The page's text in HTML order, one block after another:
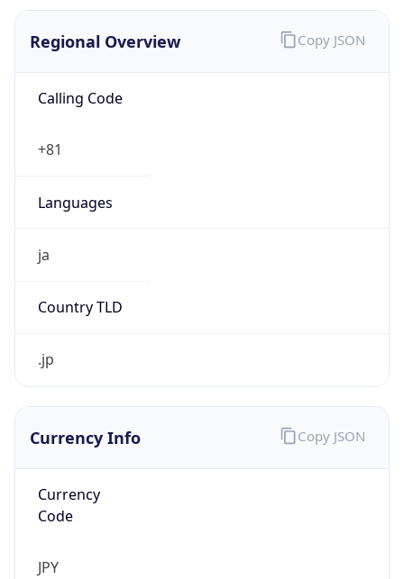
Regional Overview
Calling Code
+81
Languages
ja
Country TLD
.jp
Copy JSON
Currency Info
Currency
Code
JPY
Copy JSON